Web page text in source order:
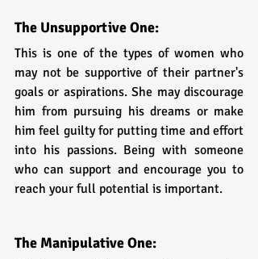
The Unsupportive One:
This is one of the types of women who
may not be supportive of their partner's
goals or aspirations. She may discourage
him from pursuing his dreams or make
him feel guilty for putting time and effort
into his passions. Being with someone
who can support and encourage you to
reach your full potential is important.
The Manipulative One: